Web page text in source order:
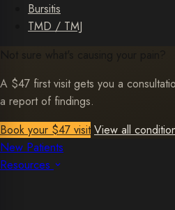
Bursitis
TMD / TMJ
Not sure what's causing your pain?
A $47 first visit gets you a
a report of findings.
Book your $47 visit View all
New Patients
Resources